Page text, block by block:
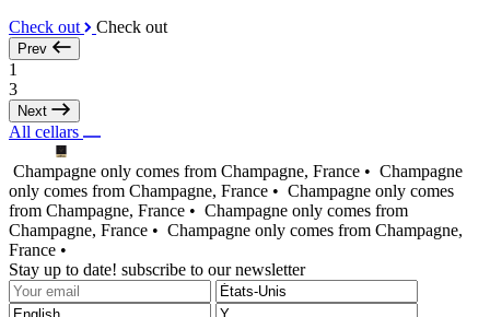
Check out Check out
Prev
1
3
Next
All cellars
Champagne only comes from Champagne, France • Champagne
only comes from Champagne, France • Champagne only comes
from Champagne, France • Champagne only comes from
Champagne, France • Champagne only comes from Champagne,
France •
Stay up to date! subscribe to our newsletter